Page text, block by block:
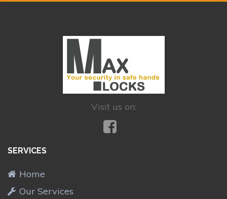
Visit us on:
SERVICES
Home
Our Services